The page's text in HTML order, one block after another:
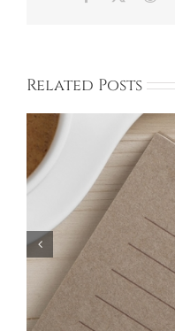
Related Posts
Bayberry